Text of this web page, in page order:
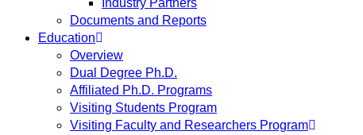
Industry Partners
Documents and Reports
Education
Overview
Dual Degree Ph.D.
Affiliated Ph.D. Programs
Visiting Students Program
Visiting Faculty and Researchers Program